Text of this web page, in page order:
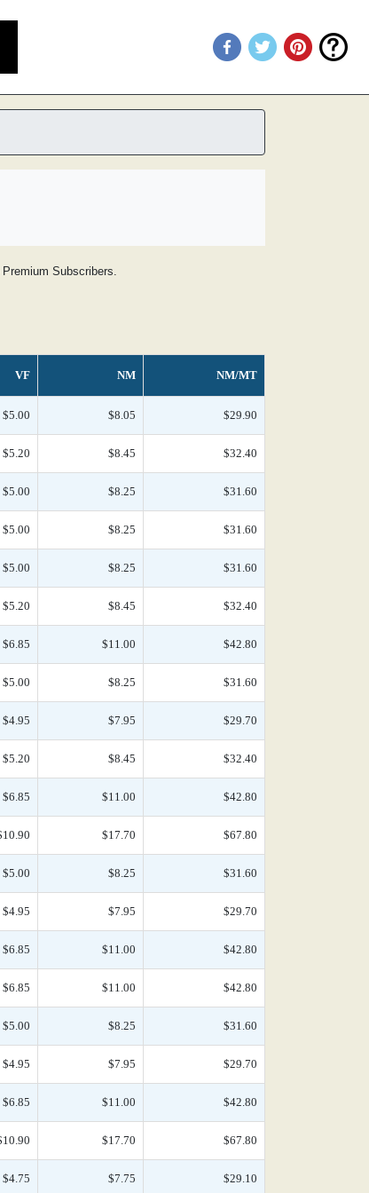
Subscribers.
VF NM NM/MT
$5.00 $8.05 $29.90
$5.20 $8.45 $32.40
$5.00 $8.25 $31.60
$5.00 $8.25 $31.60
$5.00 $8.25 $31.60
$5.20 $8.45 $32.40
$6.85 $11.00 $42.80
$5.00 $8.25 $31.60
$4.95 $7.95 $29.70
$5.20 $8.45 $32.40
$6.85 $11.00 $42.80
$17.70 $67.80
$5.00 $8.25 $31.60
$4.95 $7.95 $29.70
$6.85 $11.00 $42.80
$6.85 $11.00 $42.80
$5.00 $8.25 $31.60
$4.95 $7.95 $29.70
$6.85 $11.00 $42.80
$17.70 $67.80
$4.75 $7.75 $29.10